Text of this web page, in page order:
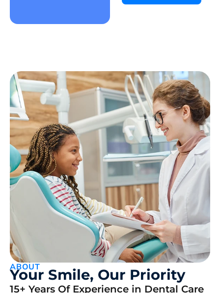
ABOUT
Your Smile, Our Priority
15+ Years Of Experience in Dental Care